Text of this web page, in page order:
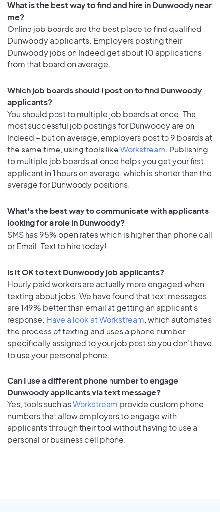
What is the best way to find and hire in Dunwoody near
me?
Online job boards are the best place to find qualified
Dunwoody applicants. Employers posting their
Dunwoody jobs on Indeed get about 10 applications
from that board on average.
Which job boards should I post on to find Dunwoody
applicants?
You should post to multiple job boards at once. The
most successful job postings for Dunwoody are on
Indeed – but on average, employers post to 9 boards at
the same time, using tools likeWorkstream. Publishing
to multiple job boards at once helps you get your first
applicant in 1 hours on average, which is shorter than the
average for Dunwoody positions.
What's the best way to communicate with applicants
looking for a role in Dunwoody?
SMS has 95% open rates which is higher than phone call
or Email. Text to hire today!
Is it OK to text Dunwoody job applicants?
Hourly paid workers are actually more engaged when
texting about jobs. We have found that text messages
are 149% better than email at getting an applicant's
response. Have a look at Workstream, which automates
the process of texting and uses a phone number
specifically assigned to your job post so you don’t have
to use your personal phone.
Can I use a different phone number to engage
Dunwoody applicants via text message?
Yes, tools such asWorkstream provide custom phone
numbers that allow employers to engage with
applicants through their tool without having to use a
personal or business cell phone.